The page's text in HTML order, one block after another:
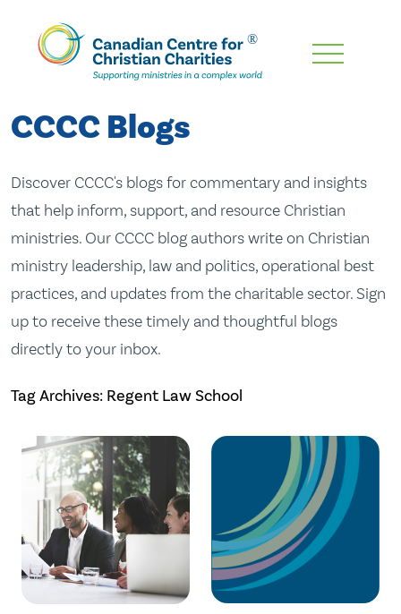
Skip
Content
CCCC Blogs
Discover CCCC's blogs for commentary and insights
that help inform, support, and resource Christian
ministries. Our CCCC blog authors write on Christian
ministry leadership, law and politics, operational best
practices, and updates from the charitable sector. Sign
up to receive these timely and thoughtful blogs
directly to your inbox.
Tag Archives: Regent Law School